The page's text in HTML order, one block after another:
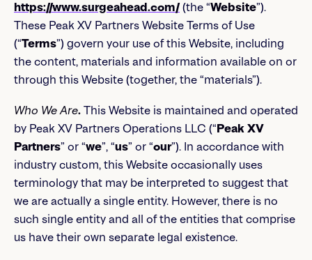
https://www.surgeahead.com/ (the “Website”).
These Peak XV Partners Website Terms of Use
(“Terms”) govern your use of this Website, including
the content, materials and information available on or
through this Website (together, the “materials”).
Who We Are. This Website is maintained and operated
by Peak XV Partners Operations LLC (“Peak XV
Partners” or “we”, “us” or “our”). In accordance with
industry custom, this Website occasionally uses
terminology that may be interpreted to suggest that
we are actually a single entity. However, there is no
such single entity and all of the entities that comprise
us have their own separate legal existence.